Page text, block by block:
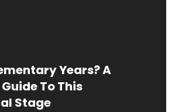
Years? A
To This
Stage